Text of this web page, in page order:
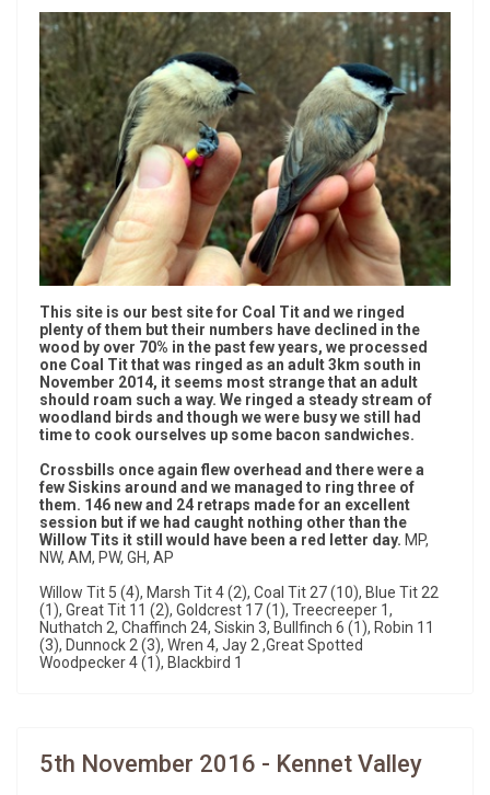
This site is our best site for Coal Tit and we ringed
plenty of them but their numbers have declined in the
wood by over 70% in the past few years, we processed
one Coal Tit that was ringed as an adult 3km south in
November 2014, it seems most strange that an adult
should roam such a way. We ringed a steady stream of
woodland birds and though we were busy we still had
time to cook ourselves up some bacon sandwiches.
Crossbills once again flew overhead and there were a
few Siskins around and we managed to ring three of
them. 146 new and 24 retraps made for an excellent
session but if we had caught nothing other than the
Willow Tits it still would have been a red letter day. MP,
NW, AM, PW, GH, AP
Willow Tit 5 (4), Marsh Tit 4 (2), Coal Tit 27 (10), Blue Tit 22
(1), Great Tit 11 (2), Goldcrest 17 (1), Treecreeper 1,
Nuthatch 2, Chaffinch 24, Siskin 3, Bullfinch 6 (1), Robin 11
(3), Dunnock 2 (3), Wren 4, Jay 2 ,Great Spotted
Woodpecker 4 (1), Blackbird 1
5th November 2016 - Kennet Valley